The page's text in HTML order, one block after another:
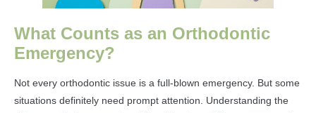
What Counts as an Orthodontic
Emergency?
Not every orthodontic issue is a full-blown emergency. But some
situations definitely need prompt attention. Understanding the